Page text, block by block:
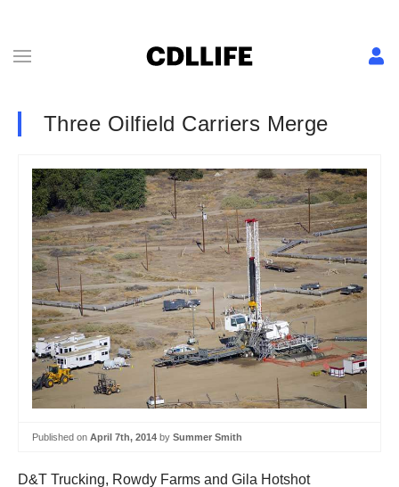
Three Oilfield Carriers Merge
Published on April 7th, 2014 by Summer Smith
D&T Trucking, Rowdy Farms and Gila Hotshot